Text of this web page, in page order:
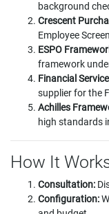
background
Crescent
Employee
ESPO
framework
Financial
supplier for the
Achilles
high standards
How It
Consultation:
Configuration: